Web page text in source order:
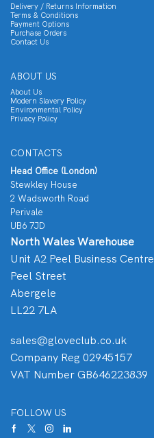
Delivery / Returns Information
Terms & Conditions
Payment Options
Purchase Orders
Contact Us
ABOUT US
About Us
Modern Slavery Policy
Environmental Policy
Privacy Policy
CONTACTS
Head Office (London)
Stewkley House
2 Wadsworth Road
Perivale
UB6 7JD
North Wales Warehouse
Unit A2 Peel Business Centre
Peel Street
Abergele
LL22 7LA
sales@gloveclub.co.uk
Company Reg 02945157
VAT Number GB646223839
FOLLOW US